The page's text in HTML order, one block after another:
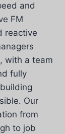
and
FM
reactive
with a team
fully
Our
from
to job